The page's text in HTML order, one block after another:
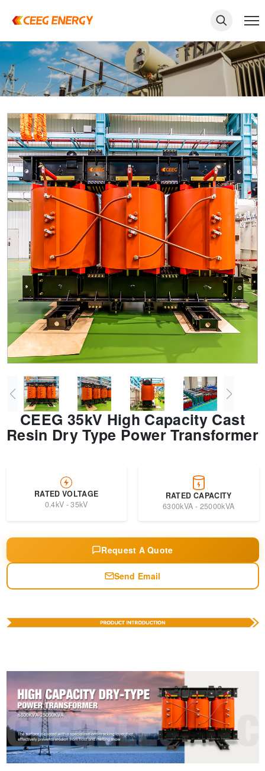
keywords
Transformer Energy Storage CEEG
Grid Side ESS
CEEG 35kV High Capacity Cast
Resin Dry Type Power Transformer
RATED VOLTAGE
0.4kV - 35kV
RATED CAPACITY
6300kVA - 25000kVA
Request A Quote
Send Email